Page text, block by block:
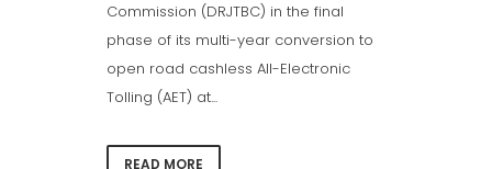
Commission (DRJTBC) in the final
phase of its multi-year conversion to
open road cashless All-Electronic
Tolling (AET) at...
READ MORE